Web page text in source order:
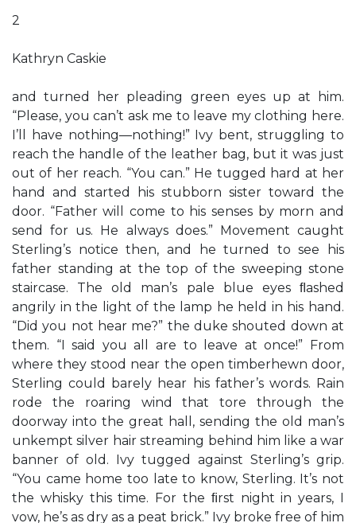
2
Kathryn Caskie
and turned her pleading green eyes up at him.
“Please, you can’t ask me to leave my clothing here.
I’ll have nothing—nothing!” Ivy bent, struggling to
reach the handle of the leather bag, but it was just
out of her reach. “You can.” He tugged hard at her
hand and started his stubborn sister toward the
door. “Father will come to his senses by morn and
send for us. He always does.” Movement caught
Sterling’s notice then, and he turned to see his
father standing at the top of the sweeping stone
staircase. The old man’s pale blue eyes ﬂashed
angrily in the light of the lamp he held in his hand.
“Did you not hear me?” the duke shouted down at
them. “I said you all are to leave at once!” From
where they stood near the open timberhewn door,
Sterling could barely hear his father’s words. Rain
rode the roaring wind that tore through the
doorway into the great hall, sending the old man’s
unkempt silver hair streaming behind him like a war
banner of old. Ivy tugged against Sterling’s grip.
“You came home too late to know, Sterling. It’s not
the whisky this time. For the ﬁrst night in years, I
vow, he’s as dry as a peat brick.” Ivy broke free of him